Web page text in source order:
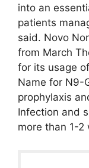
into an
patients
said. Novo
from March
for its usage
Name for N9-
prophylaxis
Infection and
more than 1-2